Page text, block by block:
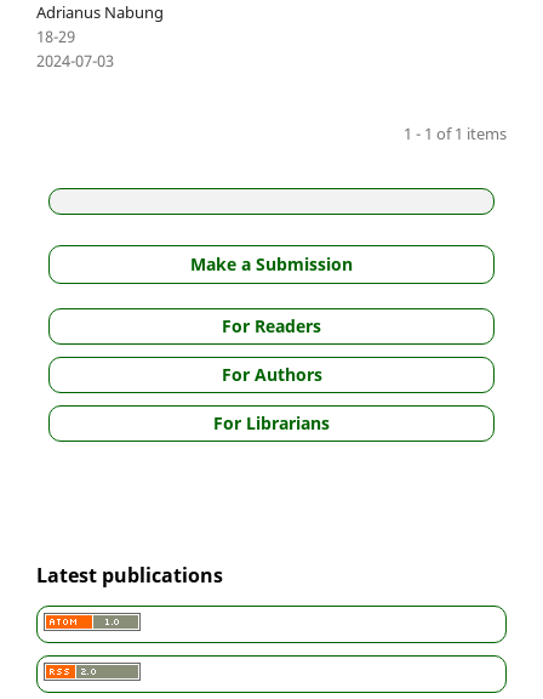
Adrianus Nabung
18-29
2024-07-03
1 - 1 of 1 items
Make a Submission
For Readers
For Authors
For Librarians
Latest publications